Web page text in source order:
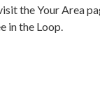
the Your Area
in the Loop.